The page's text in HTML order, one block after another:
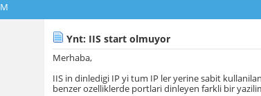
Ynt: IIS start olmuyor
Merhaba,
IIS in dinledigi IP yi tum IP ler yerine sabit
benzer ozelliklerde portlari dinleyen farkli bir